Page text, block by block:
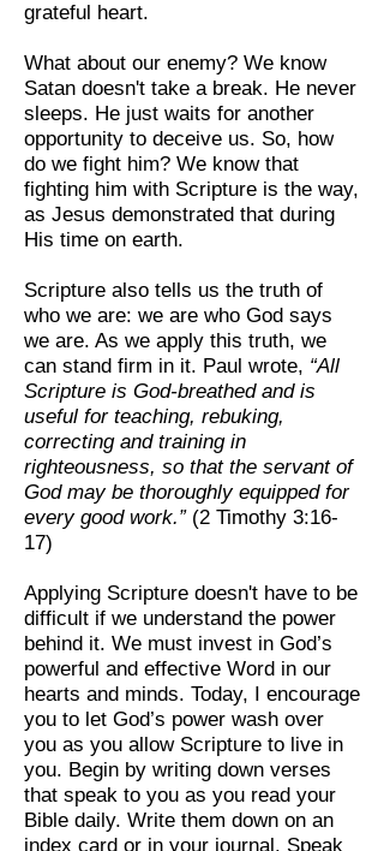
grateful heart.
What about our enemy? We know
Satan doesn't take a break. He never
sleeps. He just waits for another
opportunity to deceive us. So, how
do we fight him? We know that
fighting him with Scripture is the way,
as Jesus demonstrated that during
His time on earth.
Scripture also tells us the truth of
who we are: we are who God says
we are. As we apply this truth, we
can stand firm in it. Paul wrote, “All
Scripture is God-breathed and is
useful for teaching, rebuking,
correcting and training in
righteousness, so that the servant of
God may be thoroughly equipped for
every good work.”(2 Timothy 3:16-
17)
Applying Scripture doesn't have to be
difficult if we understand the power
behind it. We must invest in God’s
powerful and effective Word in our
hearts and minds. Today, I encourage
you to let God’s power wash over
you as you allow Scripture to live in
you. Begin by writing down verses
that speak to you as you read your
Bible daily. Write them down on an
index card or in your journal. Speak